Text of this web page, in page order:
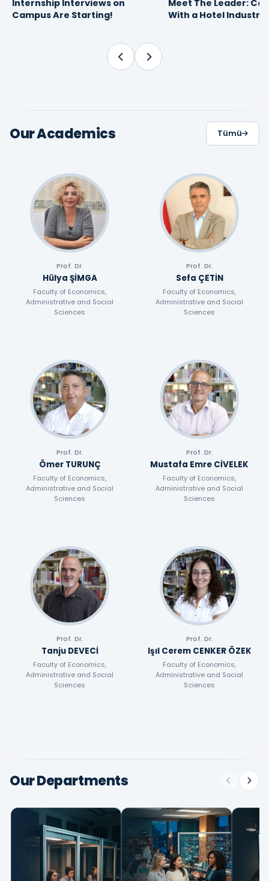
16
FEBRUARY 2026
09:30
Internship Interviews on
Campus Are Starting!
10
APRIL 2025
13:49
Meet The Leader:
With a Hotel Industry
Our Academics Tümü
Prof. Dr.
Hülya ŞİMGA
Faculty of Economics,
Administrative and Social
Sciences
Prof. Dr.
Sefa ÇETİN
Faculty of Economics,
Administrative and Social
Sciences
Prof. Dr.
Ömer TURUNÇ
Faculty of Economics,
Administrative and Social
Sciences
Prof. Dr.
Mustafa Emre CİVELEK
Faculty of Economics,
Administrative and Social
Sciences
Prof. Dr.
Tanju DEVECİ
Faculty of Economics,
Administrative and Social
Sciences
Prof. Dr.
Işıl Cerem CENKER ÖZEK
Faculty of Economics,
Administrative and Social
Sciences
Our Departments